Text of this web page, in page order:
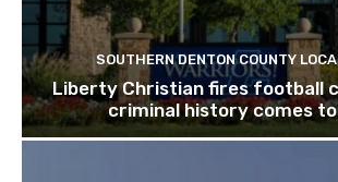
SOUTHERN DENTON COUNTY
Liberty Christian fires football
criminal history comes